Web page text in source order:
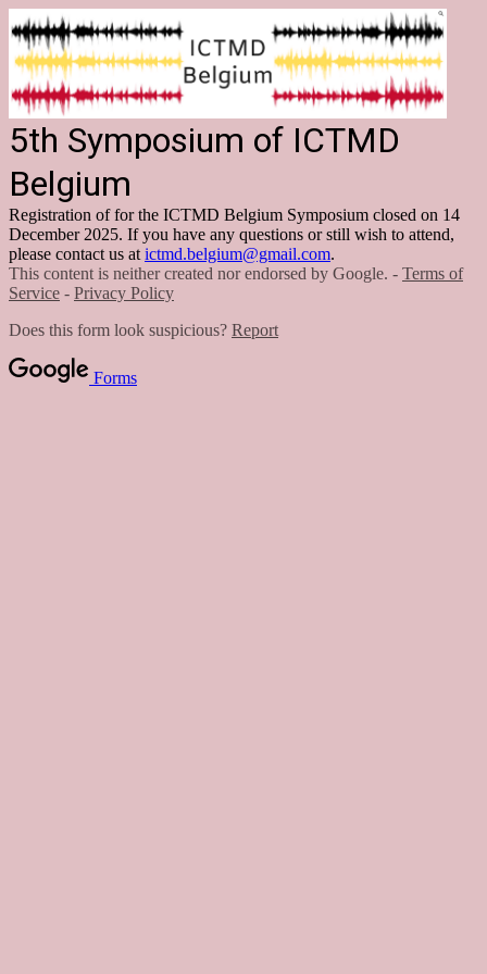
5th Symposium of ICTMD
Belgium
Registration of for the ICTMD Belgium Symposium closed on 14
December 2025. If you have any questions or still wish to attend,
please contact us at ictmd.belgium@gmail.com.
This content is neither created nor endorsed by Google. - Terms of
Service - Privacy Policy
Does this form look suspicious? Report
Forms